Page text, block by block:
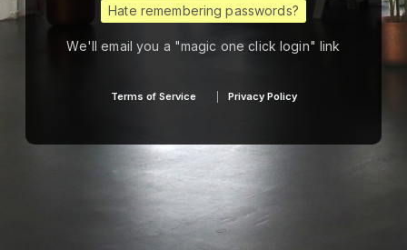
Hate remembering passwords?
We'll email you a "magic one click login" link
Terms of Service Privacy Policy